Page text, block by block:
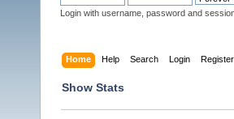
Login with username, password and
Home Help Search Login Register
Show Stats